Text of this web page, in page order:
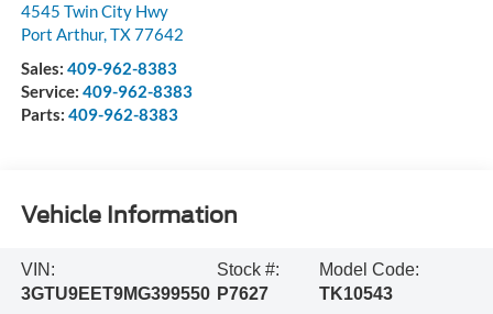
4545 Twin City Hwy
Port Arthur,TX77642
Sales: 409-962-8383
Service: 409-962-8383
Parts: 409-962-8383
Vehicle Information
VIN:
3GTU9EET9MG399550
Stock #:
P7627
Model Code:
TK10543